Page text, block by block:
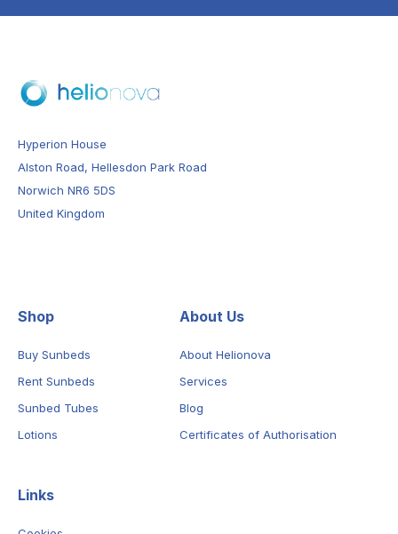
Hyperion House
Alston Road, Hellesdon Park Road
Norwich NR6 5DS
United Kingdom
Shop
Buy Sunbeds
Rent Sunbeds
Sunbed Tubes
Lotions
About Us
About Helionova
Services
Blog
Certificates of Authorisation
Links